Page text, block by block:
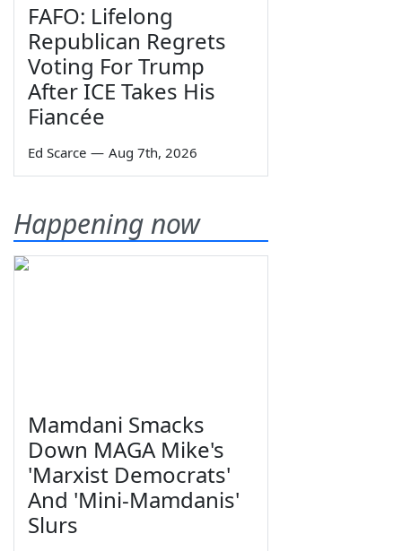
FAFO: Lifelong
Republican Regrets
Voting For Trump
After ICE Takes His
Fiancée
Ed Scarce — Aug 7th, 2026
Happening now
Mamdani Smacks
Down MAGA Mike's
'Marxist Democrats'
And 'Mini-Mamdanis'
Slurs